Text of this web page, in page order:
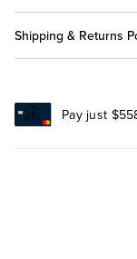
Shipping & Returns
Pay just